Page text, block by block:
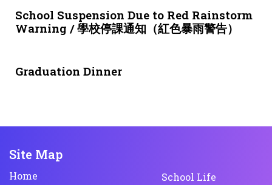
School Suspension Due to Red Rainstorm
Warning / 學校停課通知（紅色暴雨警告）
Graduation Dinner
Site Map
Home School Life